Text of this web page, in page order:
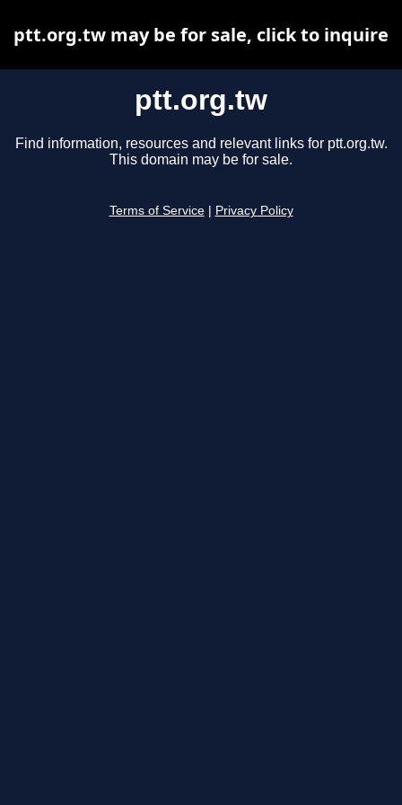
ptt.org.tw
Find information, resources and relevant links for ptt.org.tw.
This domain may be for sale.
Terms of Service Privacy Policy
ptt.org.tw may be for sale, click to inquire